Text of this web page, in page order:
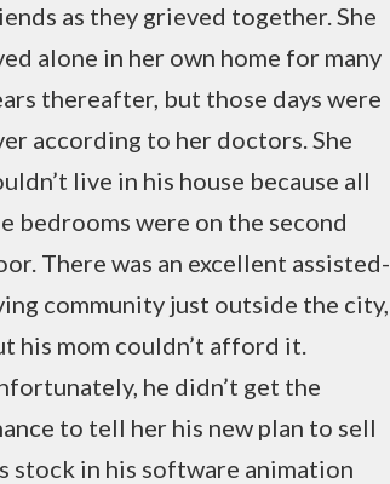
as they grieved together. She
alone in her own home for many
thereafter, but those days were
according to her doctors. She
live in his house because all
bedrooms were on the second
There was an excellent assisted-
community just outside the city,
his mom couldn’t afford it.
he didn’t get the
to tell her his new plan to sell
stock in his software animation